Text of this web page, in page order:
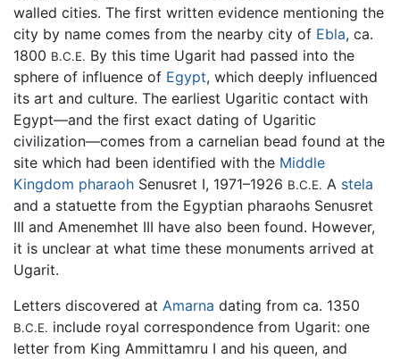
walled cities. The first written evidence mentioning the
city by name comes from the nearby city of Ebla, ca.
1800 B.C.E. By this time Ugarit had passed into the
sphere of influence of Egypt, which deeply influenced
its art and culture. The earliest Ugaritic contact with
Egypt—and the first exact dating of Ugaritic
civilization—comes from a carnelian bead found at the
site which had been identified with the Middle
Kingdom pharaoh Senusret I, 1971–1926 B.C.E. A stela
and a statuette from the Egyptian pharaohs Senusret
III and Amenemhet III have also been found. However,
it is unclear at what time these monuments arrived at
Ugarit.
Letters discovered at Amarna dating from ca. 1350
B.C.E. include royal correspondence from Ugarit: one
letter from King Ammittamru I and his queen, and